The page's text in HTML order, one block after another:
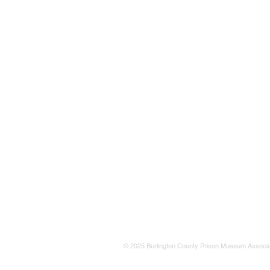
© 2025 Burlington County Prison Museum